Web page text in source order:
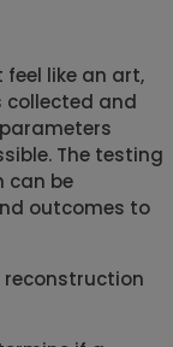
like an art,
collected and
The testing
can be
outcomes to
reconstruction